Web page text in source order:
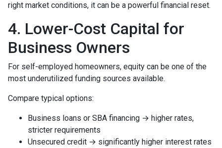
right market conditions, it can be a powerful financial reset.
4. Lower-Cost Capital for
Business Owners
For self-employed homeowners, equity can be one of the
most underutilized funding sources available.
Compare typical options:
Business loans or SBA financing → higher rates,
stricter requirements
Unsecured credit → significantly higher interest rates